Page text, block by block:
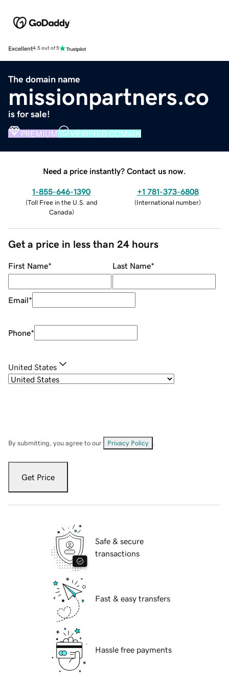
Excellent4.5 out of 5
The domain name
missionpartners.co
is for sale!
PREMIUM VERIFIED DOMAIN
Need a price instantly? Contact us now.
1-855-646-1390
(Toll Free in the U.S. and
Canada)
+1 781-373-6808
(International number)
Get a price in less than 24 hours
First Name* Last Name*
Email*
Phone*
United States
By submitting, you agree to our Privacy Policy
Get Price
Safe & secure
transactions
Fast & easy transfers
Hassle free payments